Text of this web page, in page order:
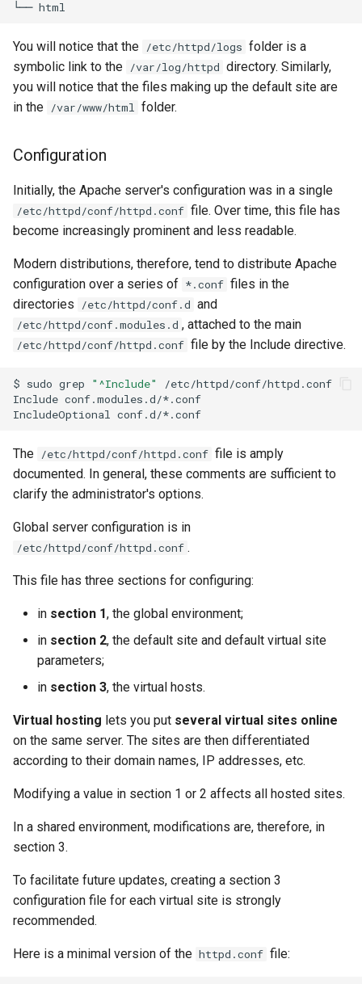
You will notice that the /etc/httpd/logs folder is a
symbolic link to the /var/log/httpd directory. Similarly,
you will notice that the files making up the default site are
in the /var/www/html folder.
Configuration
Initially, the Apache server's configuration was in a single
/etc/httpd/conf/httpd.conf file. Over time, this file has
become increasingly prominent and less readable.
Modern distributions, therefore, tend to distribute Apache
configuration over a series of *.conf files in the
directories
/etc/httpd/conf.d and
/etc/httpd/conf.modules.d , attached to the main
/etc/httpd/conf/httpd.conf file by the Include directive.
$ sudo grep "^Include"
/etc/httpd/conf/httpd.conf
Include conf.modules.d/*.conf
IncludeOptional
The /etc/httpd/conf/httpd.conf file is amply
documented. In general, these comments are sufficient to
clarify the administrator's options.
Global server configuration is in
/etc/httpd/conf/httpd.conf .
This file has three sections for configuring:
in section 1, the global environment;
in section 2, the default site and default virtual site
parameters;
in section 3, the virtual hosts.
Virtual hosting lets you put several virtual sites online
on the same server. The sites are then differentiated
according to their domain names, IP addresses, etc.
Modifying a value in section 1 or 2 affects all hosted sites.
In a shared environment, modifications are, therefore, in
section 3.
To facilitate future updates, creating a section 3
configuration file for each virtual site is strongly
recommended.
Here is a minimal version of the httpd.conf file: